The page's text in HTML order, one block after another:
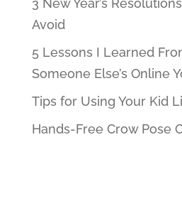
3 New Year’s
Avoid
5 Lessons I Learned
Someone Else’s Online
Tips for Using Your Kid
Hands-Free Crow Pose